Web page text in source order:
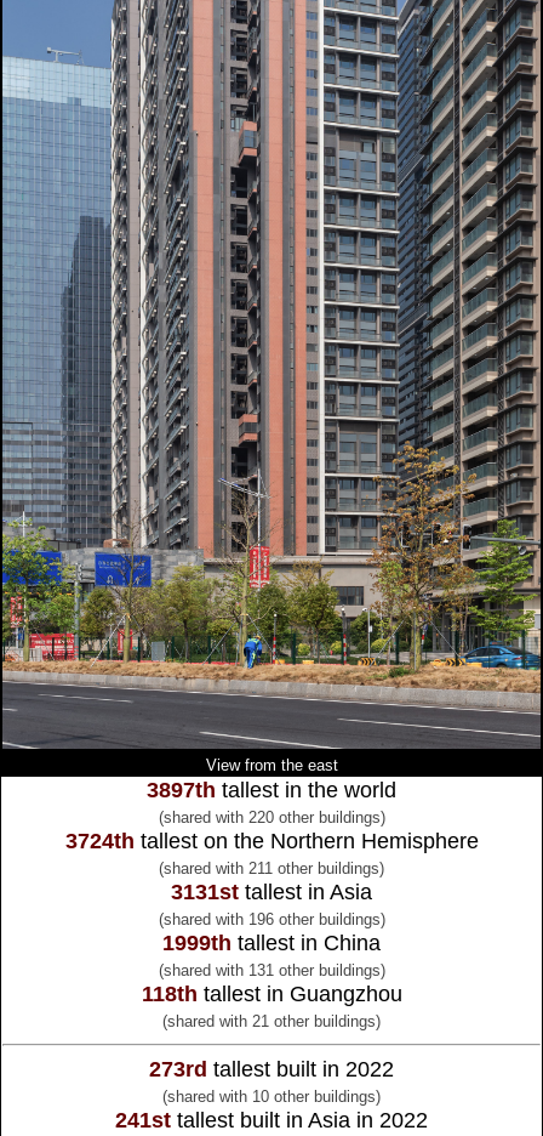
View from the east
3897th tallest in the world
(shared with 220 other buildings)
3724th tallest on the Northern Hemisphere
(shared with 211 other buildings)
3131st tallest in Asia
(shared with 196 other buildings)
1999th tallest in China
(shared with 131 other buildings)
118th tallest in Guangzhou
(shared with 21 other buildings)
273rd tallest built in 2022
(shared with 10 other buildings)
241st tallest built in Asia in 2022